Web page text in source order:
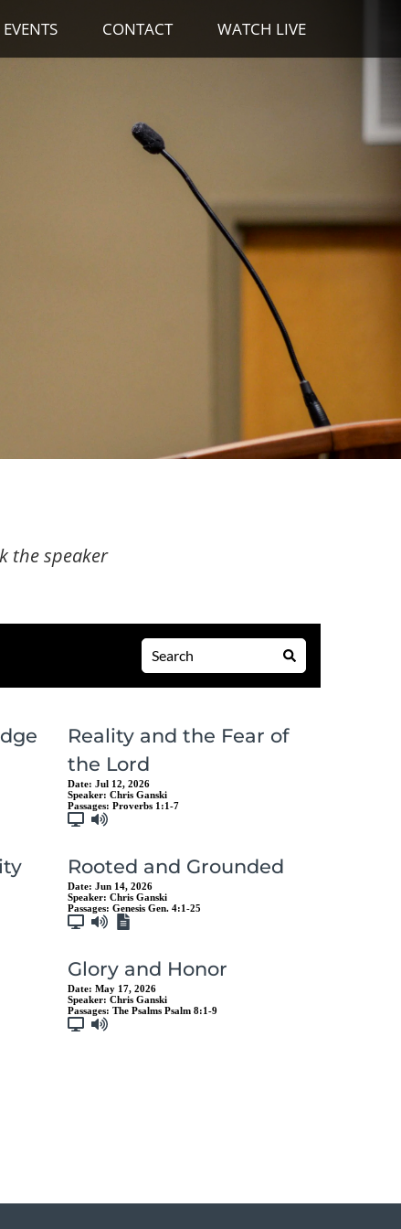
EVENTS CONTACT WATCH LIVE
the speaker
Reality and the Fear of
the Lord
Date: Jul 12, 2026
Speaker: Chris Ganski
Passages: Proverbs 1:1-7
Rooted and Grounded
Date: Jun 14, 2026
Speaker: Chris Ganski
Passages: Genesis Gen. 4:1-25
Glory and Honor
Date: May 17, 2026
Speaker: Chris Ganski
Passages: The Psalms Psalm 8:1-9